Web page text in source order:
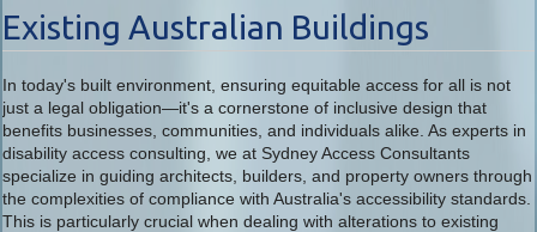
Existing Australian Buildings
In today's built environment, ensuring equitable access for all is not
just a legal obligation—it's a cornerstone of inclusive design that
benefits businesses, communities, and individuals alike. As experts in
disability access consulting, we at Sydney Access Consultants
specialize in guiding architects, builders, and property owners through
the complexities of compliance with Australia's accessibility standards.
This is particularly crucial when dealing with alterations to existing